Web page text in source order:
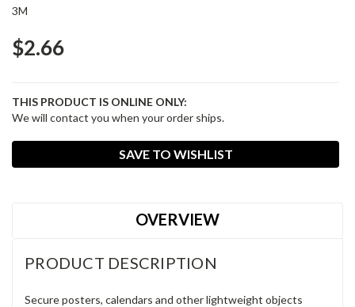
3M
$2.66
THIS PRODUCT IS ONLINE ONLY:
We will contact you when your order ships.
Stock:
SAVE TO WISHLIST
OVERVIEW
PRODUCT DESCRIPTION
Secure posters, calendars and other lightweight objects